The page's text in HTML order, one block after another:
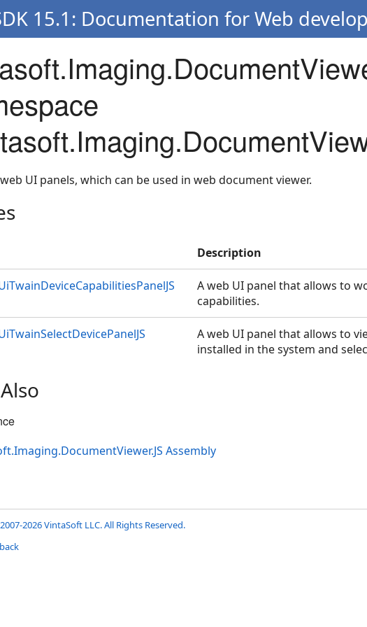
15.1: Documentation for Web
UI panels, which can be used in web document viewer.
Description
A web UI panel that allows to
capabilities.
A web UI panel that allows to
installed in the system and
Assembly
2026 VintaSoft LLC. All Rights Reserved.